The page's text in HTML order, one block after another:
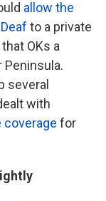
allow the
to a private
OKs a
Peninsula.
several
with
coverage for